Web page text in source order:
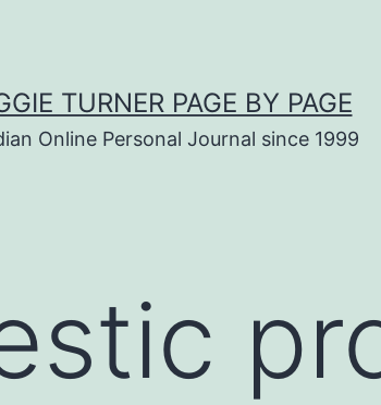
TURNER PAGE BY PAGE
Online Personal Journal since 1999